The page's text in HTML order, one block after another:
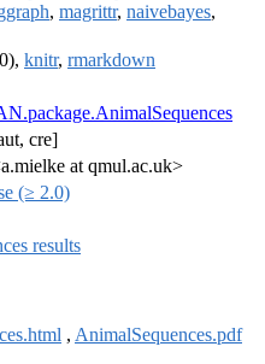
, magrittr, naivebayes,
knitr, rmarkdown
cre]
at qmul.ac.uk>
(≥ 2.0)
results
, AnimalSequences.pdf